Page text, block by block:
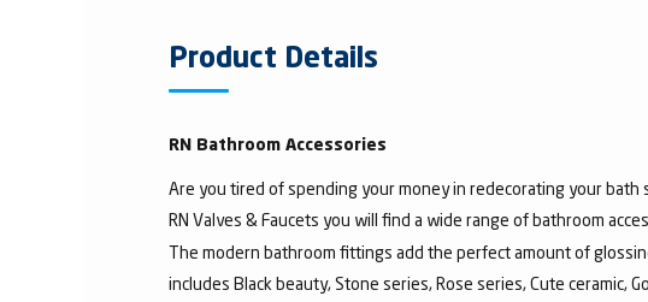
Product Details
RN Bathroom Accessories
Are you tired of spending your money in redecorating your
RN Valves & Faucets you will find a wide range of bathroom
The modern bathroom fittings add the perfect amount of
includes Black beauty, Stone series, Rose series, Cute ceramic,